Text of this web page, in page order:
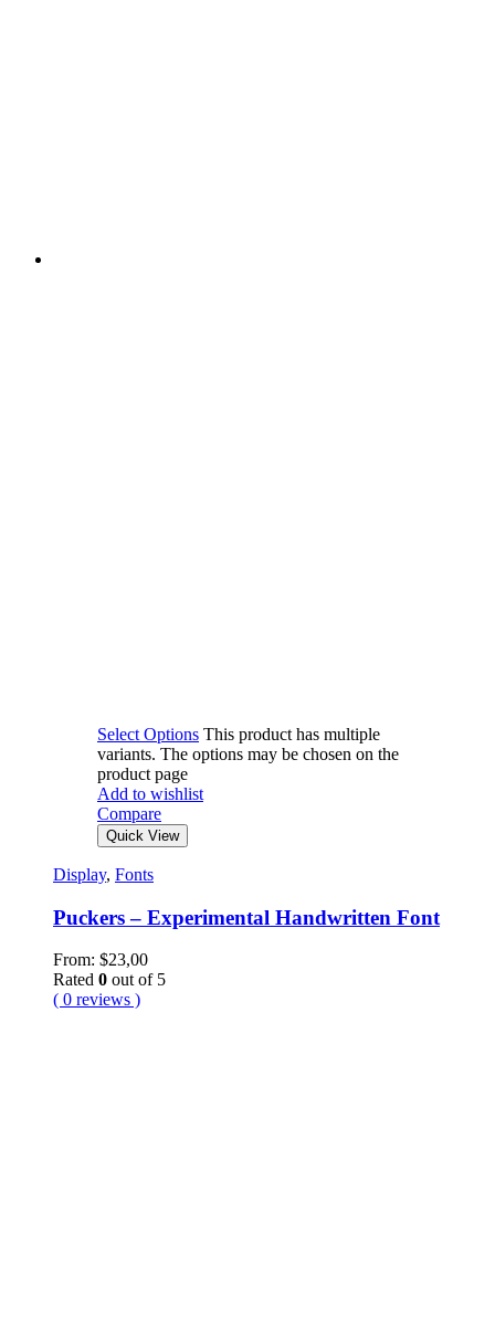
Select Options This product has multiple
variants. The options may be chosen on the
product page
Add to wishlist
Compare
Quick View
Display, Fonts
Puckers – Experimental Handwritten Font
From: $23,00
Rated 0 out of 5
( 0 reviews )